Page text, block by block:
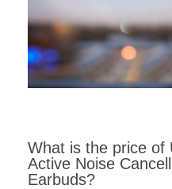
What is the price of
Active Noise
Earbuds?